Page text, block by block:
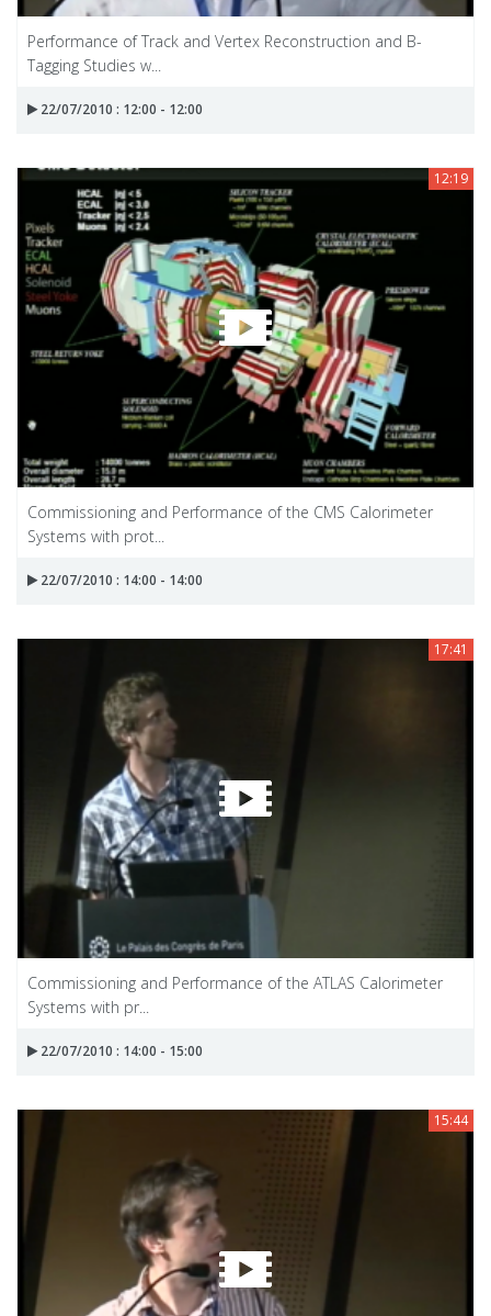
Performance of Track and Vertex Reconstruction and B-
Tagging Studies w...
22/07/2010 : 12:00 - 12:00
12:19
Commissioning and Performance of the CMS Calorimeter
Systems with prot...
22/07/2010 : 14:00 - 14:00
17:41
Commissioning and Performance of the ATLAS Calorimeter
Systems with pr...
22/07/2010 : 14:00 - 15:00
15:44